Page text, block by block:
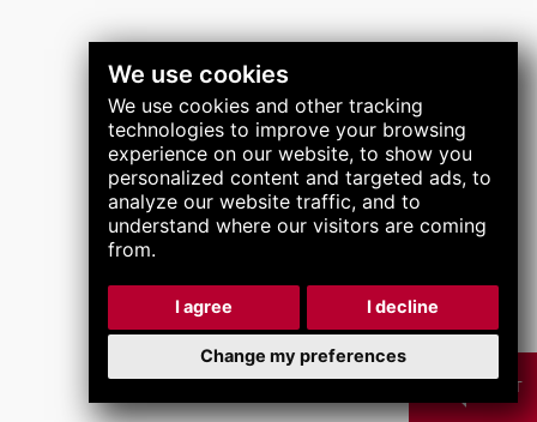
We use cookies
We use cookies and other tracking
technologies to improve your browsing
experience on our website, to show you
personalized content and targeted ads, to
analyze our website traffic, and to
understand where our visitors are coming
from.
I agree I decline
Change my preferences
CHAT